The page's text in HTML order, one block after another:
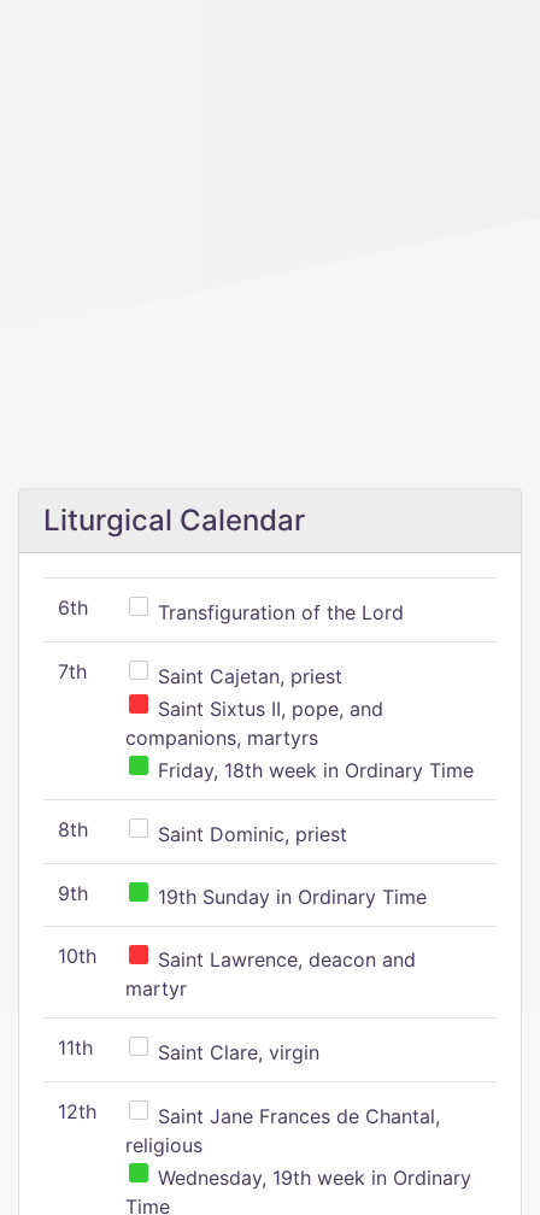
Liturgical Calendar
6th Transfiguration of the Lord
7th
Saint Cajetan, priest
Saint Sixtus II, pope, and
companions, martyrs
Friday, 18th week in Ordinary Time
8th Saint Dominic, priest
9th 19th Sunday in Ordinary Time
10th
Saint Lawrence, deacon and
martyr
11th Saint Clare, virgin
12th
Saint Jane Frances de Chantal,
religious
Wednesday, 19th week in Ordinary
Time